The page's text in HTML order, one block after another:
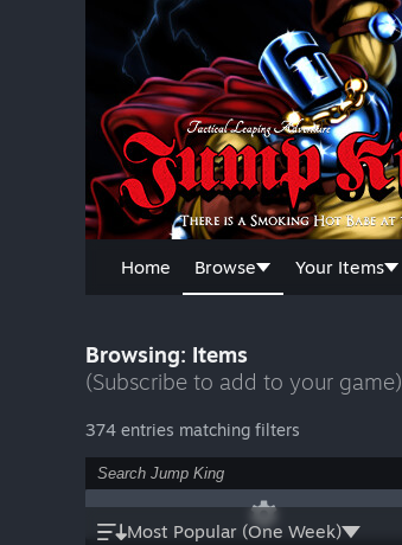
Home Browse Your Items
Browsing: Items
(Subscribe to add to your game)
374 entries matching filters
Most Popular (One Week)